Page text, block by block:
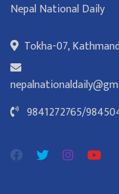
Nepal National Daily
Tokha-07,
9841272765/